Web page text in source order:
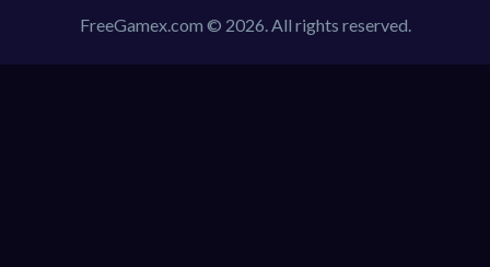
FreeGamex.com © 2026. All rights reserved.